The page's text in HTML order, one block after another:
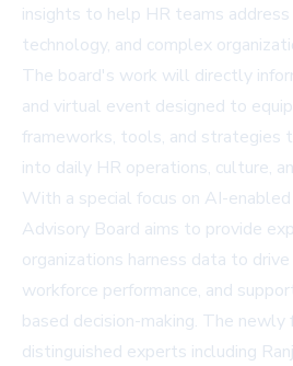
insights to help HR teams
technology, and complex
The board's work will directly
and virtual event designed to
frameworks, tools, and strategies
into daily HR operations, culture,
With a special focus on AI-
Advisory Board aims to provide
organizations harness data to
workforce performance, and
based decision-making. The
distinguished experts including